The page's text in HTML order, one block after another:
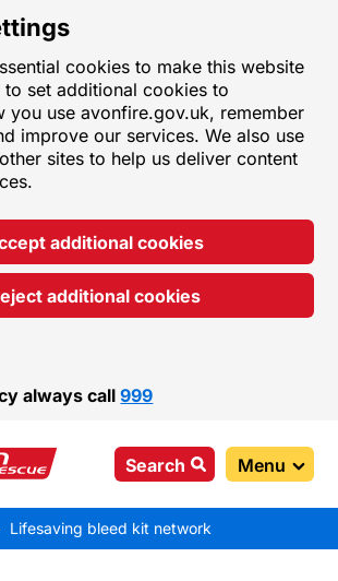
cookies to make this website
to set additional cookies to
you use avonfire.gov.uk, remember
improve our services. We also use
sites to help us deliver content
additional cookies
additional cookies
always call999
Search Menu
Lifesaving bleed kit network